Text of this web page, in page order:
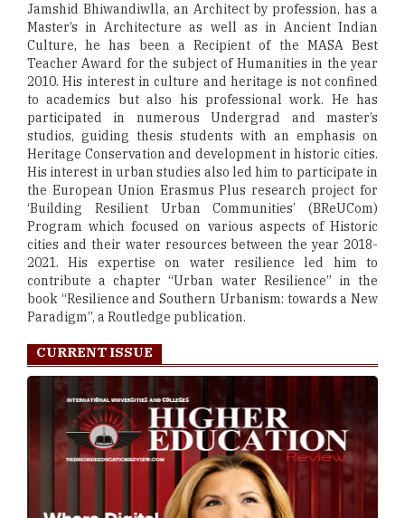
Jamshid Bhiwandiwlla, an Architect by profession, has a
Master’s in Architecture as well as in Ancient Indian
Culture, he has been a Recipient of the MASA Best
Teacher Award for the subject of Humanities in the year
2010. His interest in culture and heritage is not confined
to academics but also his professional work. He has
participated in numerous Undergrad and master’s
studios, guiding thesis students with an emphasis on
Heritage Conservation and development in historic cities.
His interest in urban studies also led him to participate in
the European Union Erasmus Plus research project for
‘Building Resilient Urban Communities’ (BReUCom)
Program which focused on various aspects of Historic
cities and their water resources between the year 2018-
2021. His expertise on water resilience led him to
contribute a chapter “Urban water Resilience” in the
book “Resilience and Southern Urbanism: towards a New
Paradigm”, a Routledge publication.
CURRENT ISSUE